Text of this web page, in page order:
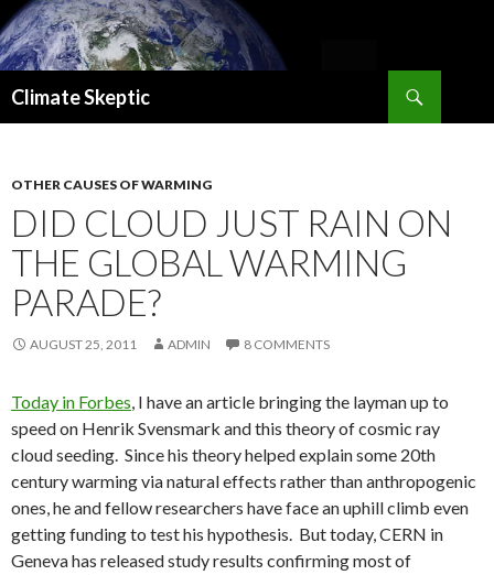
Climate Skeptic
OTHER CAUSES OF WARMING
DID CLOUD JUST RAIN ON
THE GLOBAL WARMING
PARADE?
AUGUST 25, 2011 ADMIN 8 COMMENTS
Today in Forbes, I have an article bringing the layman up to
speed on Henrik Svensmark and this theory of cosmic ray
cloud seeding. Since his theory helped explain some 20th
century warming via natural effects rather than anthropogenic
ones, he and fellow researchers have face an uphill climb even
getting funding to test his hypothesis. But today, CERN in
Geneva has released study results confirming most of